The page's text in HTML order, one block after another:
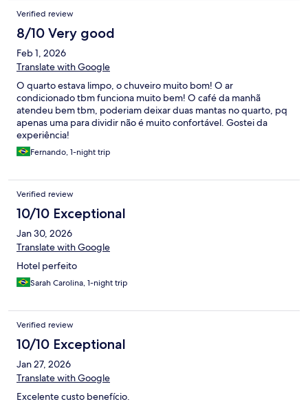
Verified review
8/10 Very good
Feb 1, 2026
Translate with Google
O quarto estava limpo, o chuveiro muito bom! O ar
condicionado tbm funciona muito bem! O café da manhã
atendeu bem tbm, poderiam deixar duas mantas no quarto, pq
apenas uma para dividir não é muito confortável. Gostei da
experiência!
Fernando, 1-night trip
Verified review
10/10 Exceptional
Jan 30, 2026
Translate with Google
Hotel perfeito
Sarah Carolina, 1-night trip
Verified review
10/10 Exceptional
Jan 27, 2026
Translate with Google
Excelente custo benefício.